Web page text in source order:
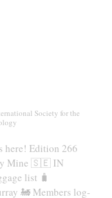
Society for the